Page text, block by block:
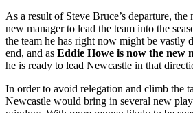
As a result of Steve Bruce’s departure,
new manager to lead the team into the
the team he has right now might be vastly
end, and as Eddie Howe is now the new
he is ready to lead Newcastle in that
In order to avoid relegation and climb the
Newcastle would bring in several new